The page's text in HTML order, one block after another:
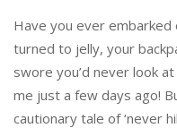
Have you ever embarked
turned to jelly, your
swore you’d never look
me just a few days ago!
cautionary tale of ‘never